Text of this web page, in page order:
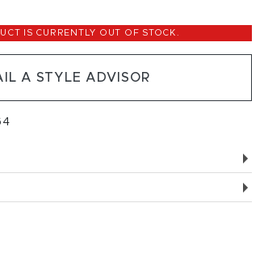
IS CURRENTLY OUT OF STOCK.
A STYLE ADVISOR